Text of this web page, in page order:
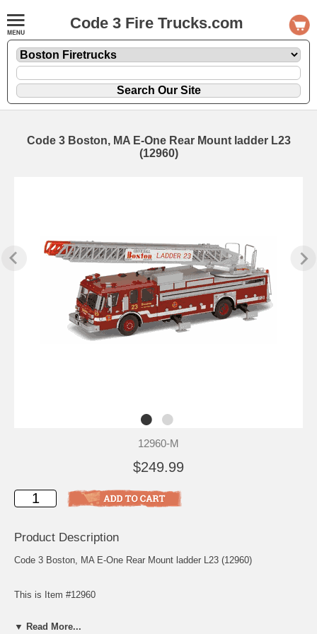
Code 3 Fire Trucks.com
Code 3 Boston, MA E-One Rear Mount ladder L23
(12960)
12960-M
$249.99
Product Description
Code 3 Boston, MA E-One Rear Mount ladder L23 (12960)
This is Item #12960
▼ Read More...